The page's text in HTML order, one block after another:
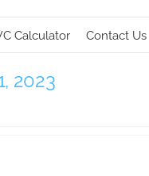
Calculator Contact Us
2023